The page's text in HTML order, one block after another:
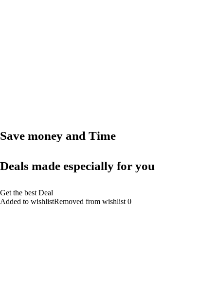
Save money and Time
Deals made especially for you
Get the best Deal
Added to wishlistRemoved from wishlist 0